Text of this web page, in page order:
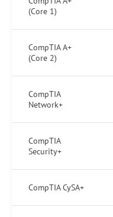
(Core 1)
CompTIA A+
(Core 2)
CompTIA
Network+
CompTIA
Security+
CompTIA CySA+